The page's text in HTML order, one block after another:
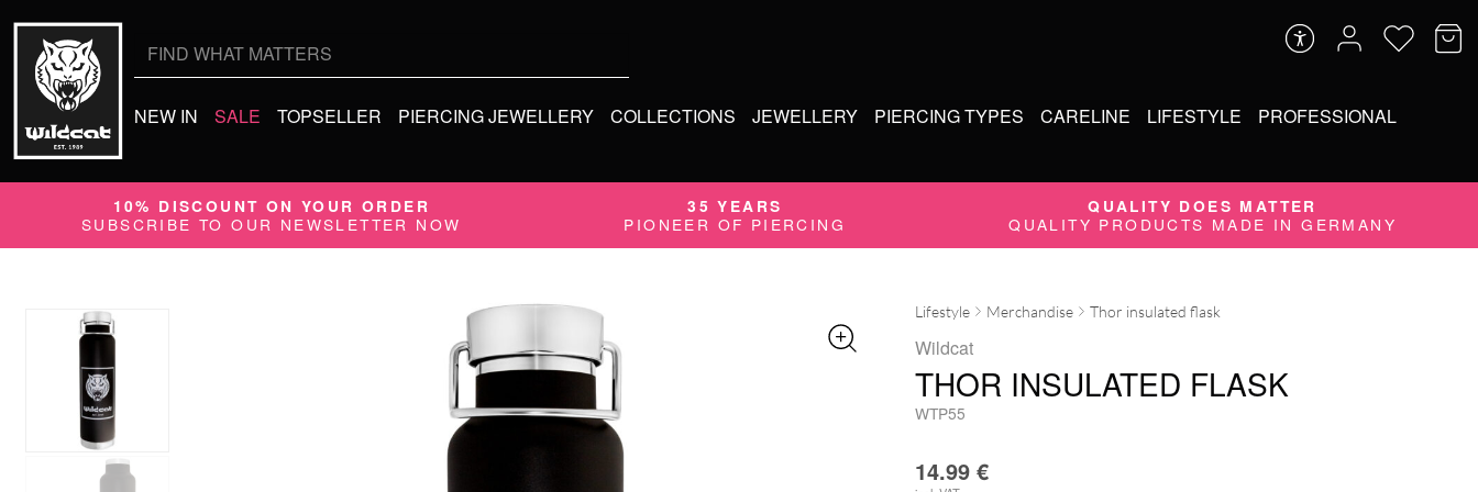
NEW IN SALE TOPSELLER PIERCING JEWELLERY COLLECTIONS JEWELLERY PIERCING TYPES CARELINE LIFESTYLE PROFESSIONAL
10% DISCOUNT ON YOUR ORDER
SUBSCRIBE TO OUR NEWSLETTER NOW
35 YEARS
PIONEER OF PIERCING
QUALITY DOES MATTER
QUALITY PRODUCTS MADE IN GERMANY
Lifestyle Merchandise Thor insulated flask
Wildcat
THOR INSULATED FLASK
WTP55
14.99 €